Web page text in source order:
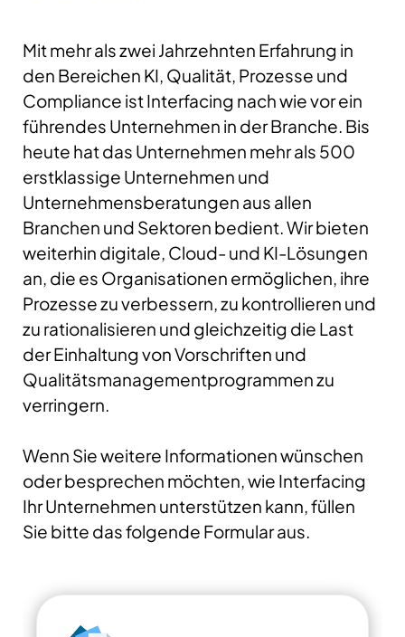
Mit mehr als zwei Jahrzehnten Erfahrung in
den Bereichen KI, Qualität, Prozesse und
Compliance ist Interfacing nach wie vor ein
führendes Unternehmen in der Branche. Bis
heute hat das Unternehmen mehr als 500
erstklassige Unternehmen und
Unternehmensberatungen aus allen
Branchen und Sektoren bedient. Wir bieten
weiterhin digitale, Cloud- und KI-Lösungen
an, die es Organisationen ermöglichen, ihre
Prozesse zu verbessern, zu kontrollieren und
zu rationalisieren und gleichzeitig die Last
der Einhaltung von Vorschriften und
Qualitätsmanagementprogrammen zu
verringern.
Wenn Sie weitere Informationen wünschen
oder besprechen möchten, wie Interfacing
Ihr Unternehmen unterstützen kann, füllen
Sie bitte das folgende Formular aus.